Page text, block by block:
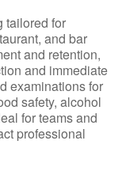
tailored for
and bar
and retention,
and immediate
examinations for
safety, alcohol
for teams and
professional